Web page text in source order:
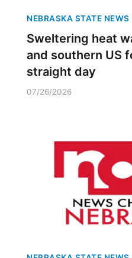
NEBRASKA STATE NEWS
Sweltering heat
and southern US
straight day
07/26/2026